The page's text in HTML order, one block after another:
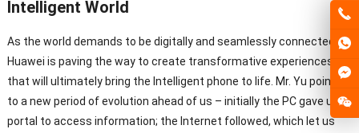
Intelligent World
As the world demands to be digitally and seamlessly connected,
Huawei is paving the way to create transformative experiences
that will ultimately bring the Intelligent phone to life. Mr. Yu pointed
to a new period of evolution ahead of us – initially the PC gave us a
portal to access information; the Internet followed, which let us